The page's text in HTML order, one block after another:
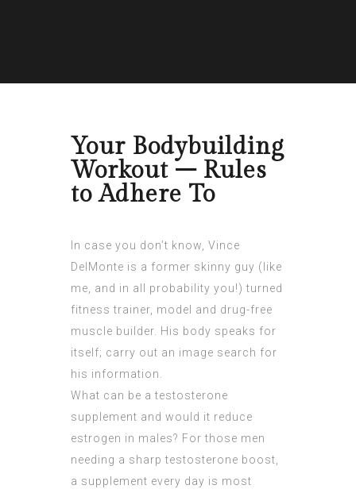
Your Bodybuilding
Workout – Rules
to Adhere To
In case you don’t know, Vince
DelMonte is a former skinny guy (like
me, and in all probability you!) turned
fitness trainer, model and drug-free
muscle builder. His body speaks for
itself; carry out an image search for
his information.
What can be a testosterone
supplement and would it reduce
estrogen in males? For those men
needing a sharp testosterone boost,
a supplement every day is most